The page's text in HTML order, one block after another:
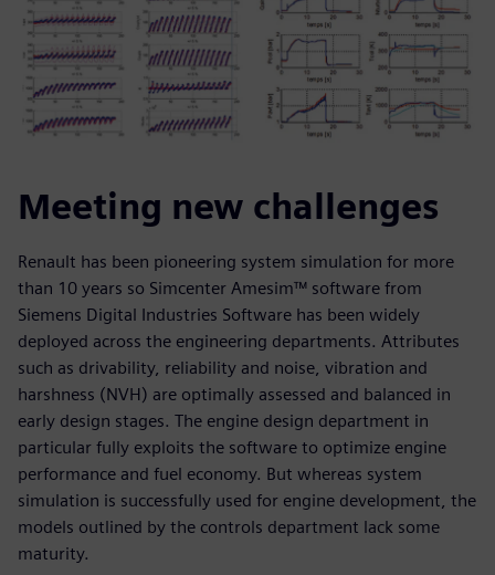
Meeting new challenges
Renault has been pioneering system simulation for more
than 10 years so Simcenter Amesim™ software from
Siemens Digital Industries Software has been widely
deployed across the engineering departments. Attributes
such as drivability, reliability and noise, vibration and
harshness (NVH) are optimally assessed and balanced in
early design stages. The engine design department in
particular fully exploits the software to optimize engine
performance and fuel economy. But whereas system
simulation is successfully used for engine development, the
models outlined by the controls department lack some
maturity.